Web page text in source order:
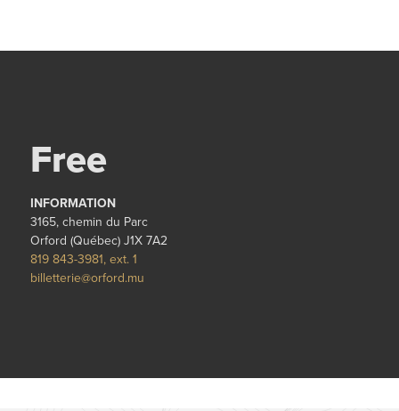
Free
INFORMATION
3165, chemin du Parc
Orford (Québec) J1X 7A2
819 843-3981, ext. 1
billetterie@orford.mu